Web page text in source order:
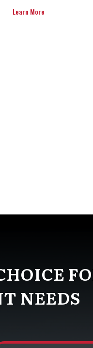
Learn More
complex nature
NEEDS